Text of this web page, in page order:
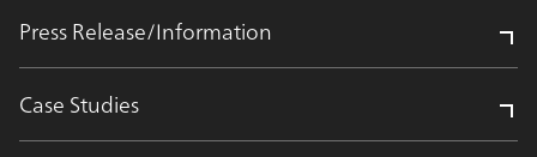
Press Release/Information
Case Studies